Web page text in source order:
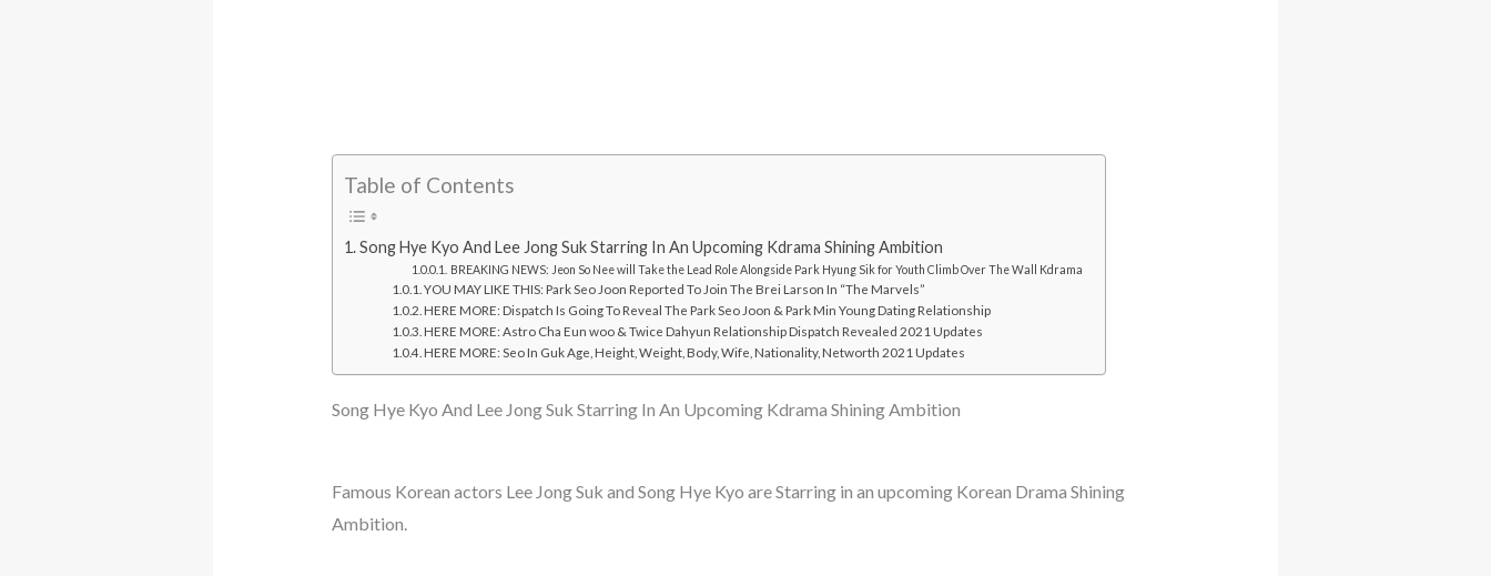
Table of Contents
Song Hye Kyo And Lee Jong Suk Starring In An Upcoming Kdrama Shining Ambition
BREAKING NEWS: Jeon So Nee will Take the Lead Role Alongside Park Hyung Sik for Youth Climb Over The Wall Kdrama
YOU MAY LIKE THIS: Park Seo Joon Reported To Join The Brei Larson In “The Marvels”
HERE MORE: Dispatch Is Going To Reveal The Park Seo Joon & Park Min Young Dating Relationship
HERE MORE: Astro Cha Eun woo & Twice Dahyun Relationship Dispatch Revealed 2021 Updates
HERE MORE: Seo In Guk Age, Height, Weight, Body, Wife, Nationality, Networth 2021 Updates
Song Hye Kyo And Lee Jong Suk Starring In An Upcoming Kdrama Shining Ambition
Famous Korean actors Lee Jong Suk and Song Hye Kyo are Starring in an upcoming Korean Drama Shining
Ambition.